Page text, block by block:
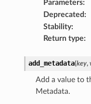
Parameters:
Deprecated :
Stability:
Return type:
add_metadata(key,
Add a value to
Metadata.